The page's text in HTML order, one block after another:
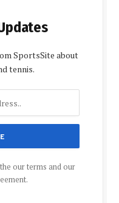
SportsSite about
tennis.
our terms and our